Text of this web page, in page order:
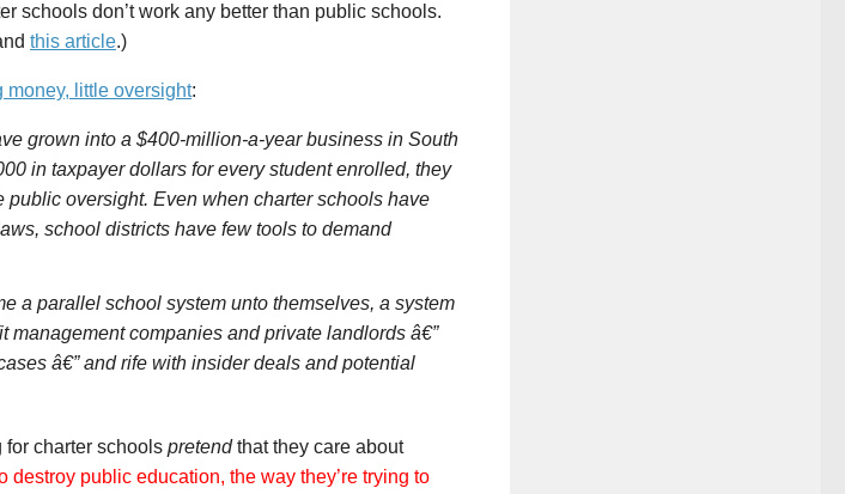
schools don’t work any better than public schools.
this article.)
money, little oversight:
grown into a $400-million-a-year business in South
in taxpayer dollars for every student enrolled, they
public oversight. Even when charter schools have
school districts have few tools to demand
a parallel school system unto themselves, a system
management companies and private landlords â€”
â€” and rife with insider deals and potential
charter schools pretendthat they care about
destroy public education, the way they’re trying to